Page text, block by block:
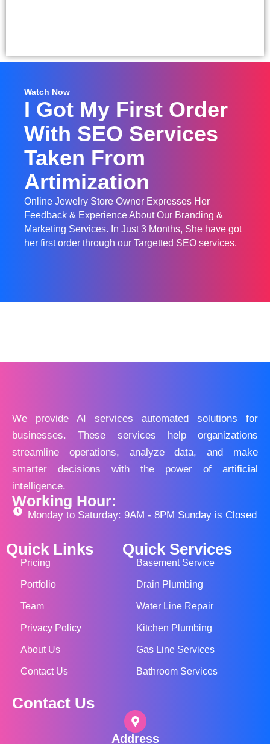
Watch Now
I Got My First Order
With SEO Services
Taken From
Artimization
Online Jewelry Store Owner Expresses Her
Feedback & Experience About Our Branding &
Marketing Services. In Just 3 Months, She have got
her first order through our Targetted SEO services.
We provide AI services automated solutions for
businesses. These services help organizations
streamline operations, analyze data, and make
smarter decisions with the power of artificial
intelligence.
Working Hour:
Monday to Saturday: 9AM - 8PM Sunday is Closed
Quick Links
Pricing
Portfolio
Team
Privacy Policy
About Us
Contact Us
Quick Services
Basement Service
Drain Plumbing
Water Line Repair
Kitchen Plumbing
Gas Line Services
Bathroom Services
Contact Us
Address